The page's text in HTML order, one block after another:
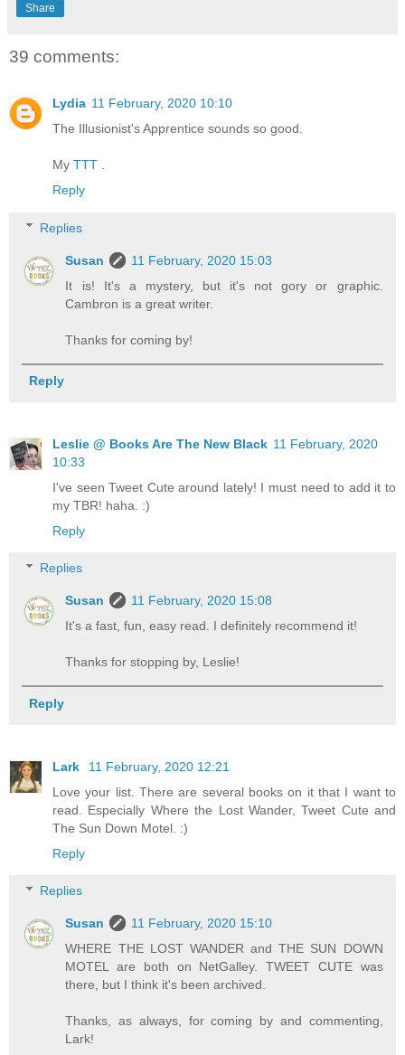
Share
39 comments:
Lydia 11 February, 2020 10:10
The Illusionist's Apprentice sounds so good.
My TTT
Reply
Replies
Susan
11 February, 2020 15:03
It is! It's a mystery, but it's not gory or graphic.
Cambron is a great writer.
Thanks for coming by!
Reply
Leslie @ Books Are The New Black 11 February, 2020
10:33
I've seen Tweet Cute around lately! I must need to add it to
my TBR! haha. :)
Reply
Replies
Susan
11 February, 2020 15:08
It's a fast, fun, easy read. I definitely recommend it!
Thanks for stopping by, Leslie!
Reply
Lark
11 February, 2020 12:21
Love your list. There are several books on it that I want to
read. Especially Where the Lost Wander, Tweet Cute and
The Sun Down Motel. :)
Reply
Replies
Susan
11 February, 2020 15:10
WHERE THE LOST WANDER and THE SUN DOWN
MOTEL are both on NetGalley. TWEET CUTE was
there, but I think it's been archived.
Thanks, as always, for coming by and commenting,
Lark!